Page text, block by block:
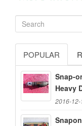
POPULAR
Snap-
Heavy
2016-